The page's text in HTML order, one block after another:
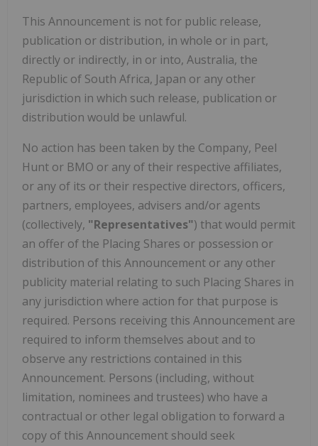
This Announcement is not for public release,
publication or distribution, in whole or in part,
directly or indirectly, in or into, Australia, the
Republic of South Africa, Japan or any other
jurisdiction in which such release, publication or
distribution would be unlawful.
No action has been taken by the Company, Peel
Hunt or BMO or any of their respective affiliates,
or any of its or their respective directors, officers,
partners, employees, advisers and/or agents
(collectively, "Representatives") that would permit
an offer of the Placing Shares or possession or
distribution of this Announcement or any other
publicity material relating to such Placing Shares in
any jurisdiction where action for that purpose is
required. Persons receiving this Announcement are
required to inform themselves about and to
observe any restrictions contained in this
Announcement. Persons (including, without
limitation, nominees and trustees) who have a
contractual or other legal obligation to forward a
copy of this Announcement should seek